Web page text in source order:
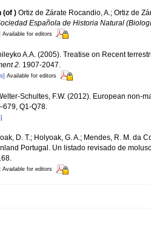
(of ) Ortiz de Zárate Rocandio, A.; Ortiz de
Española de Historia Natural
Available for editors
A.A. (2005). Treatise on Recent
2. 1907-2047.
Available for editors
Schultes, F.W. (2012). European non-
Q1-Q78.
D. T.; Holyoak, G. A.; Mendes, R. M. da
Portugal. Un listado revisado de
Available for editors